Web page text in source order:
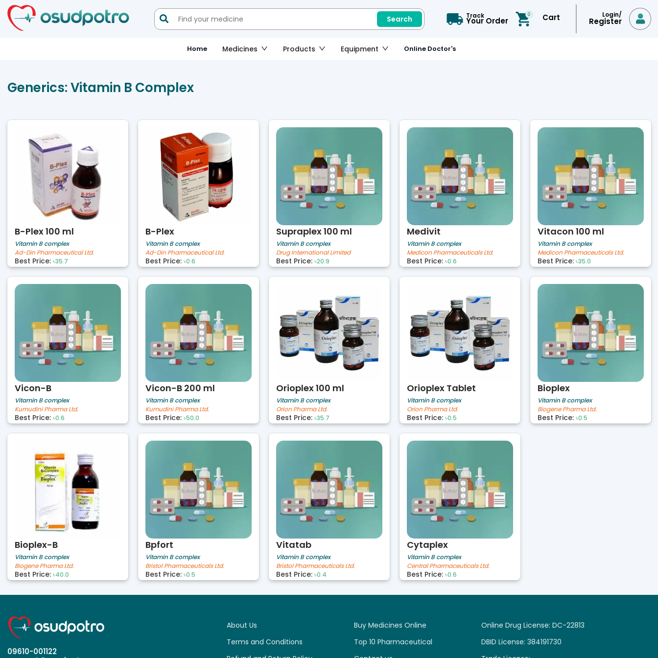
 Search Track
Your Order
0 Cart Login/
Register 
Home Medicines Products Equipment Online Doctor's
Generics:Vitamin B Complex
B-Plex 100 ml
Vitamin B complex
Ad-Din Pharmaceutical Ltd.
Best Price: ৳35.7
B-Plex
Vitamin B complex
Ad-Din Pharmaceutical Ltd.
Best Price: ৳0.6
Supraplex 100 ml
Vitamin B complex
Drug International Limited
Best Price: ৳20.9
Medivit
Vitamin B complex
Medicon Pharmaceuticals Ltd.
Best Price: ৳0.6
Vitacon 100 ml
Vitamin B complex
Medicon Pharmaceuticals Ltd.
Best Price: ৳35.0
Vicon-B
Vitamin B complex
Kumudini Pharma Ltd.
Best Price: ৳0.6
Vicon-B 200 ml
Vitamin B complex
Kumudini Pharma Ltd.
Best Price: ৳50.0
Orioplex 100 ml
Vitamin B complex
Orion Pharma Ltd.
Best Price: ৳35.7
Orioplex Tablet
Vitamin B complex
Orion Pharma Ltd.
Best Price: ৳0.5
Bioplex
Vitamin B complex
Biogene Pharma Ltd.
Best Price: ৳0.5
Bioplex-B
Vitamin B complex
Biogene Pharma Ltd.
Best Price: ৳40.0
Bpfort
Vitamin B complex
Bristol Pharmaceuticals Ltd.
Best Price: ৳0.5
Vitatab
Vitamin B complex
Bristol Pharmaceuticals Ltd.
Best Price: ৳0.4
Cytaplex
Vitamin B complex
Central Pharmaceuticals Ltd.
Best Price: ৳0.6
09610-001122
About Us
Terms and Conditions
Buy Medicines Online
Top 10 Pharmaceutical
Online Drug License: DC-22813
DBID License: 384191730